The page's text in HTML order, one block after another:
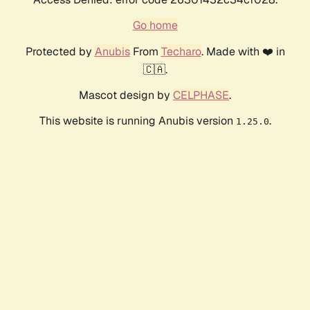
Go home
Protected by AnubisFrom Techaro. Made with ❤️ in
🇨🇦.
Mascot design by CELPHASE.
This website is running Anubis version 1.25.0.